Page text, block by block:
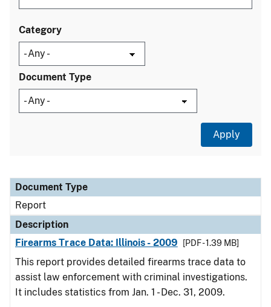
Category
Document Type
Document Type
Description
Category
Document Type
Report
Description
Firearms Trace Data: Illinois - 2009
[PDF - 1.39 MB]
This report provides detailed firearms trace data to
assist law enforcement with criminal investigations.
It includes statistics from Jan. 1 - Dec. 31, 2009.